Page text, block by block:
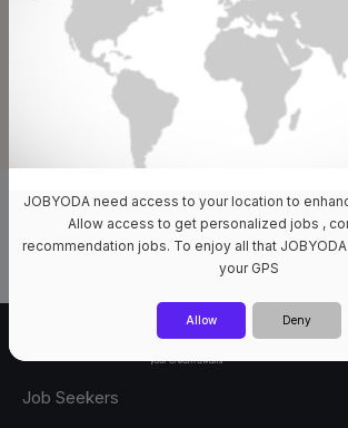
NearBy Salary Range
Select Top Picks Select
Select Medical Benefits Select
0 Jobs Available
Job Seekers
JOBYODA need access to your location to
Allow access to get personalized jobs ,
recommendation jobs. To enjoy all that
your GPS
Allow Deny